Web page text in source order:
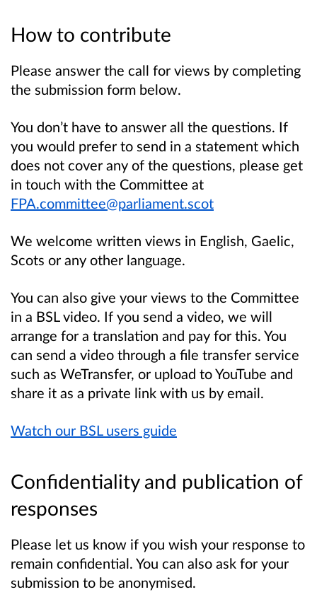
How to contribute
Please answer the call for views by completing
the submission form below.
You don’t have to answer all the questions. If
you would prefer to send in a statement which
does not cover any of the questions, please get
in touch with the Committee at
FPA.committee@parliament.scot
We welcome written views in English, Gaelic,
Scots or any other language.
You can also give your views to the Committee
in a BSL video. If you send a video, we will
arrange for a translation and pay for this. You
can send a video through a file transfer service
such as WeTransfer, or upload to YouTube and
share it as a private link with us by email.
Watch our BSL users guide
Confidentiality and publication of
responses
Please let us know if you wish your response to
remain confidential. You can also ask for your
submission to be anonymised.